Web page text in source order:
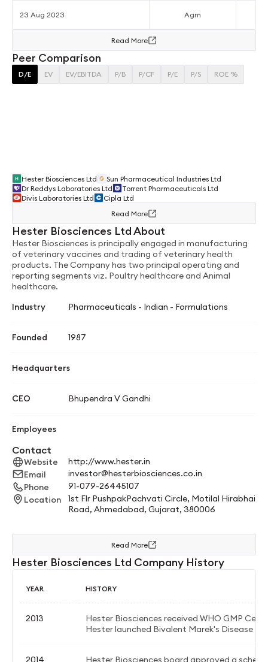
23 Aug 2023 Agm
Read More
Peer Comparison
D/E EV EV/EBITDA P/B P/CF P/E P/S ROE %
Hester Biosciences Ltd
Sun Pharmaceutical Industries Ltd
Dr Reddys Laboratories Ltd
Torrent Pharmaceuticals Ltd
Divis Laboratories Ltd
Cipla Ltd
Read More
Hester Biosciences Ltd About
Hester Biosciences is principally engaged in manufacturing
of veterinary vaccines and trading of veterinary health
products. The Company has two principal operating and
reporting segments viz. Poultry healthcare and Animal
healthcare.
Industry
Pharmaceuticals - Indian - Formulations
Founded 1987
Headquarters
CEO Bhupendra V Gandhi
Employees
Contact
Website
http://www.hester.in
Email
investor@hesterbiosciences.co.in
Phone
91-079-26445107
Location
1st Flr PushpakPachvati Circle, Motilal Hirabhai
Road, Ahmedabad, Gujarat, 380006
Read More
Hester Biosciences Ltd Company History
YEAR HISTORY
2013
Hester Biosciences received WHO GMP
Hester launched Bivalent Marek's Disease
2014
Hester Biosciences board approved a